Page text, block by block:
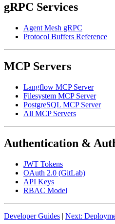
gRPC Services
Agent Mesh gRPC
Protocol Buffers Reference
MCP Servers
Langflow MCP Server
Filesystem MCP Server
PostgreSQL MCP Server
All MCP Servers
Authentication &
JWT Tokens
OAuth 2.0 (GitLab)
API Keys
RBAC Model
Developer Guides | Next: